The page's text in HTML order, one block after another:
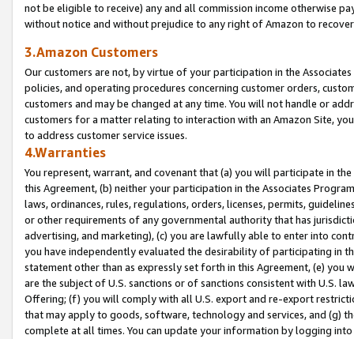
not be eligible to receive) any and all commission income otherwise
without notice and without prejudice to any right of Amazon to
3.Amazon Customers
Our customers are not, by virtue of your participation in the
policies, and operating procedures concerning customer orders,
customers and may be changed at any time. You will not handle or
customers for a matter relating to interaction with an Amazon Site,
to address customer service issues.
4.Warranties
You represent, warrant, and covenant that (a) you will participate in
this Agreement, (b) neither your participation in the Associates
laws, ordinances, rules, regulations, orders, licenses, permits,
or other requirements of any governmental authority that has
advertising, and marketing), (c) you are lawfully able to enter into
you have independently evaluated the desirability of participating in
statement other than as expressly set forth in this Agreement, (e)
are the subject of U.S. sanctions or of sanctions consistent with U.S.
Offering; (f) you will comply with all U.S. export and re-export
that may apply to goods, software, technology and services, and (g)
complete at all times. You can update your information by logging